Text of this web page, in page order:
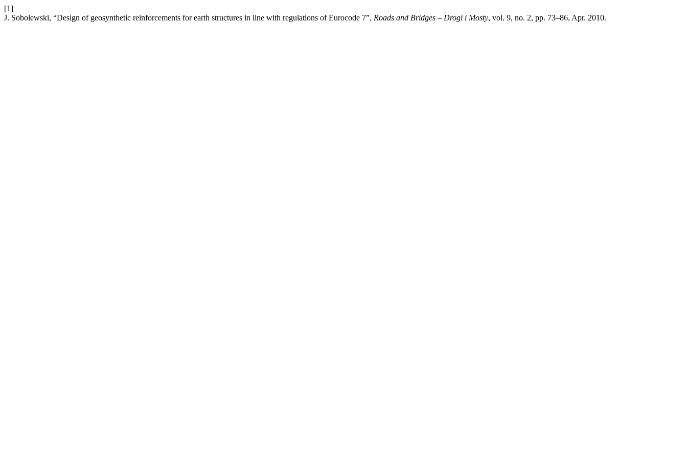
[1]
J. Sobolewski, “Design of geosynthetic reinforcements for earth structures in line with regulations of Eurocode 7”, Roads and Bridges – Drogi i Mosty, vol. 9, no. 2, pp. 73–86, Apr. 2010.